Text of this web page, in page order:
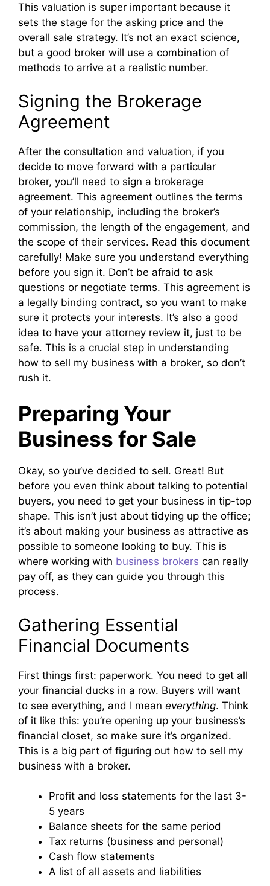
This valuation is super important because it
sets the stage for the asking price and the
overall sale strategy. It’s not an exact science,
but a good broker will use a combination of
methods to arrive at a realistic number.
Signing the Brokerage
Agreement
After the consultation and valuation, if you
decide to move forward with a particular
broker, you’ll need to sign a brokerage
agreement. This agreement outlines the terms
of your relationship, including the broker’s
commission, the length of the engagement, and
the scope of their services. Read this document
carefully! Make sure you understand everything
before you sign it. Don’t be afraid to ask
questions or negotiate terms. This agreement is
a legally binding contract, so you want to make
sure it protects your interests. It’s also a good
idea to have your attorney review it, just to be
safe. This is a crucial step in understanding
how to sell my business with a broker, so don’t
rush it.
Preparing Your
Business for Sale
Okay, so you’ve decided to sell. Great! But
before you even think about talking to potential
buyers, you need to get your business in tip-top
shape. This isn’t just about tidying up the office;
it’s about making your business as attractive as
possible to someone looking to buy. This is
where working with business brokers can really
pay off, as they can guide you through this
process.
Gathering Essential
Financial Documents
First things first: paperwork. You need to get all
your financial ducks in a row. Buyers will want
to see everything, and I mean everything. Think
of it like this: you’re opening up your business’s
financial closet, so make sure it’s organized.
This is a big part of figuring out how to sell my
business with a broker.
Profit and loss statements for the last 3-
5 years
Balance sheets for the same period
Tax returns (business and personal)
Cash flow statements
A list of all assets and liabilities